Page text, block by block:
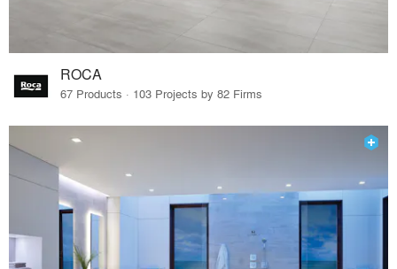
ROCA
67 Products · 103 Projects by 82 Firms